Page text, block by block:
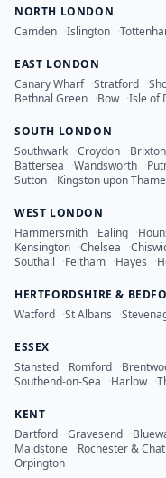
NORTH LONDON
Camden ·Islington ·
EAST LONDON
Canary Wharf ·Stratford ·
Bethnal Green ·Bow ·Isle of
SOUTH LONDON
Southwark ·Croydon ·Brixton
Battersea ·Wandsworth ·
Sutton ·Kingston upon
WEST LONDON
Hammersmith ·Ealing ·
Kensington ·Chelsea ·
Southall ·Feltham ·Hayes ·
HERTFORDSHIRE &
Watford ·St Albans ·
ESSEX
Stansted ·Romford ·
Southend-on-Sea ·Harlow ·
KENT
Dartford ·Gravesend ·
Maidstone ·Rochester &
Orpington